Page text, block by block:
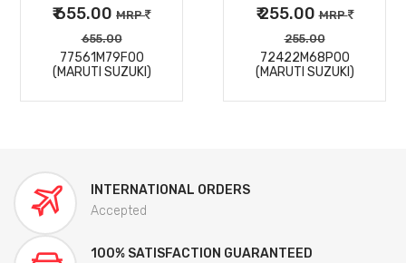
₹ 655.00 MRP
655.00
77561M79F00
(MARUTI SUZUKI)
₹ 255.00MRP
255.00
72422M68P00
(MARUTI SUZUKI)
INTERNATIONAL ORDERS
Accepted
100% SATISFACTION GUARANTEED